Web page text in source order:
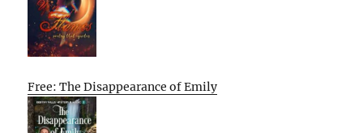
Free: The Disappearance of Emily